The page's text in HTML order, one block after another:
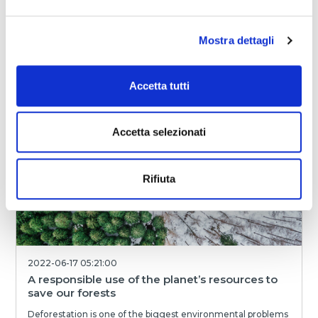
Mostra dettagli
Accetta tutti
Accetta selezionati
Rifiuta
footprint of production systems
Carrying out production in such a way as to minimize its
environmental impact while seeking to constantly improve
READ
2022-06-17 05:21:00
A responsible use of the planet’s resources to
save our forests
Deforestation is one of the biggest environmental problems